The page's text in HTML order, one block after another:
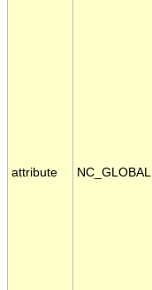
attribute NC_GLOBAL